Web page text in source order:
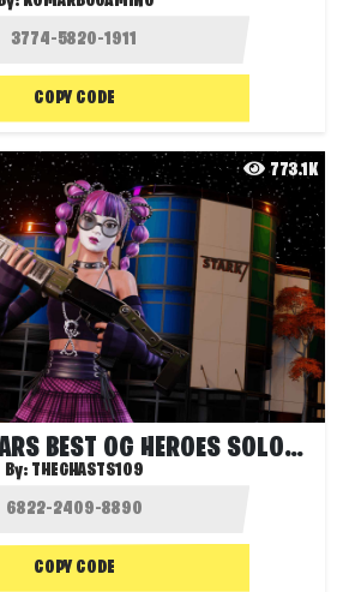
COPY CODE
773.1K
STARK ZONE WARS BEST OG HEROES SOLO FFA
By: THEGHASTS109
COPY CODE